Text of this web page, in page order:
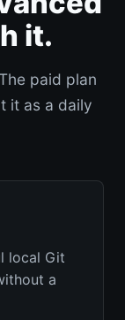
it.
paid plan
it as a daily
local Git
a